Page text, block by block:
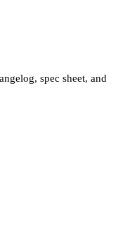
spec sheet, and